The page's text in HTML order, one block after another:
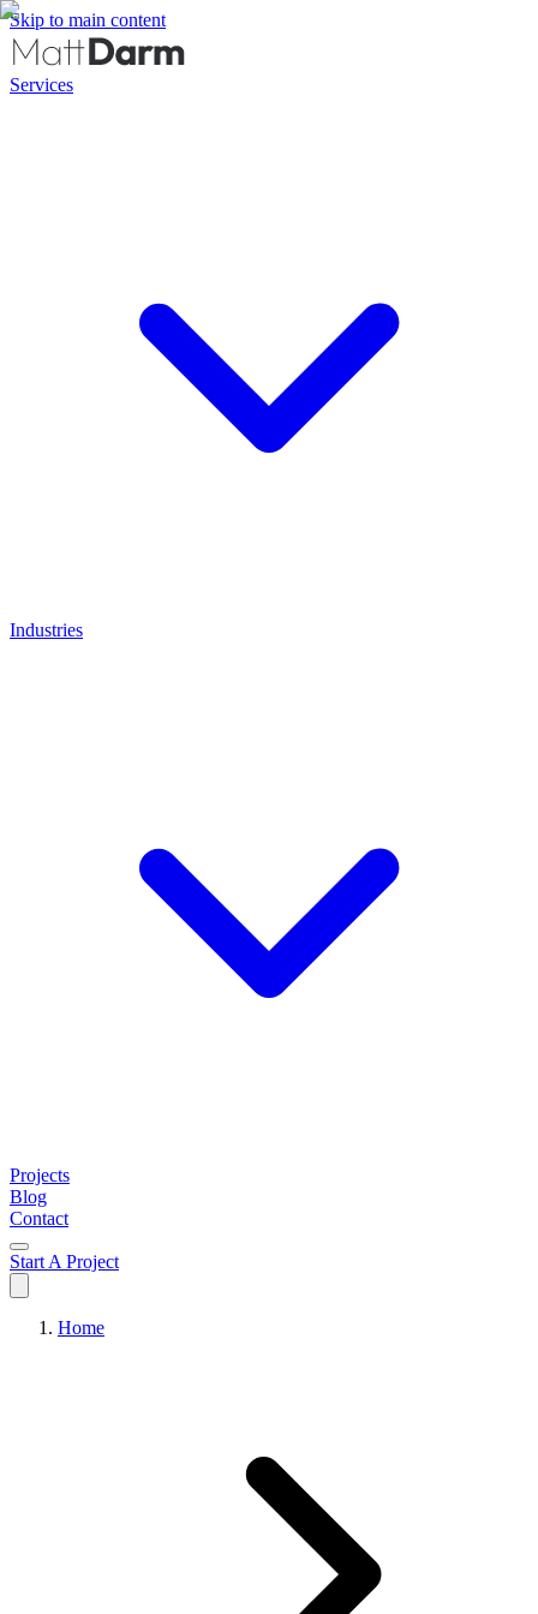
Skip to main content
Services
Industries
Projects
Blog
Contact
Start A Project
Home